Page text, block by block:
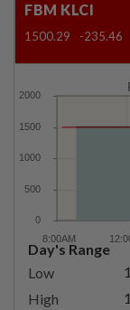
FBM KLCI
1500.29 -235.46
Day's Range
Low
High